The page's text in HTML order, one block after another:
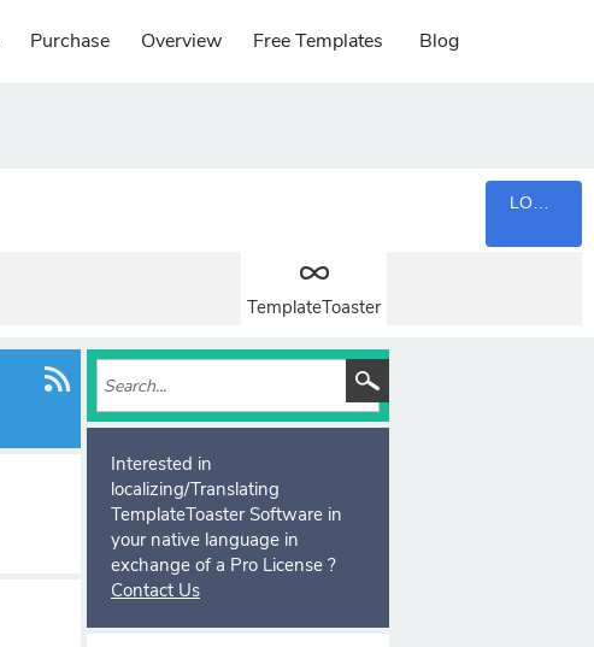
Purchase Overview Free Templates Blog
TemplateToaster
Interested in
localizing/Translating
TemplateToaster Software in
your native language in
exchange of a Pro License ?
Contact Us